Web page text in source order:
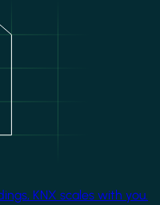
KNX scales with you.